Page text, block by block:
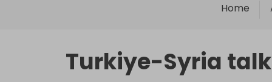
Home
Turkiye-Syria